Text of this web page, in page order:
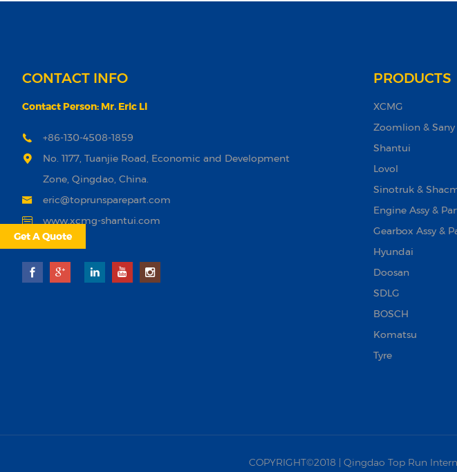
CONTACT INFO
Contact Person: Mr. Eric Li
+86-130-4508-1859
No. 1177, Tuanjie Road, Economic and Development
Zone, Qingdao, China.
eric@toprunsparepart.com
www.xcmg-shantui.com
PRODUCTS
XCMG
Zoomlion & Sany
Shantui
Lovol
Sinotruk &
Engine Assy &
Gearbox Assy &
Hyundai
Doosan‌
SDLG
BOSCH
Komatsu
Tyre
COPYRIGHT©2018 | Qingdao Top Run
Get A Quote